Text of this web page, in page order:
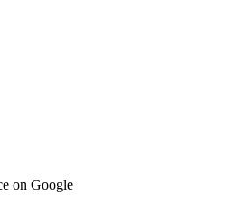
on Google